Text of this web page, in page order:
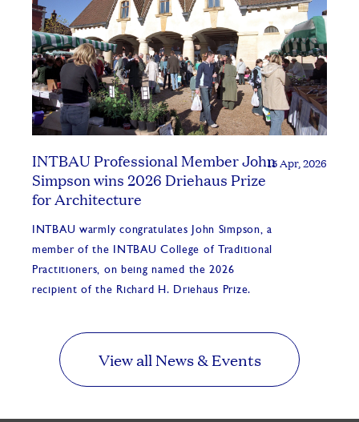
15 Apr, 2026
INTBAU Professional Member John
Simpson wins 2026 Driehaus Prize
for Architecture
INTBAU warmly congratulates John Simpson, a
member of the INTBAU College of Traditional
Practitioners, on being named the 2026
recipient of the Richard H. Driehaus Prize.
View all News & Events